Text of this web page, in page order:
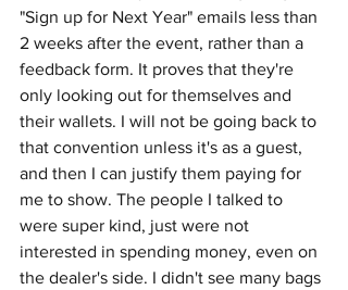
"Sign up for Next Year" emails less than
2 weeks after the event, rather than a
feedback form. It proves that they're
only looking out for themselves and
their wallets. I will not be going back to
that convention unless it's as a guest,
and then I can justify them paying for
me to show. The people I talked to
were super kind, just were not
interested in spending money, even on
the dealer's side. I didn't see many bags